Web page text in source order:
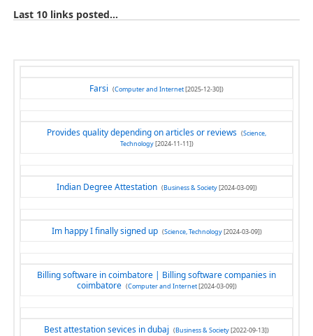
Last 10 links posted...
Farsi (Computer and Internet[2025-12-30])
Provides quality depending on articles or reviews (Science,
Technology[2024-11-11])
Indian Degree Attestation (Business & Society[2024-03-09])
Im happy I finally signed up (Science, Technology[2024-03-09])
Billing software in coimbatore | Billing software companies in
coimbatore (Computer and Internet[2024-03-09])
Best attestation sevices in dubaj (Business & Society[2022-09-13])